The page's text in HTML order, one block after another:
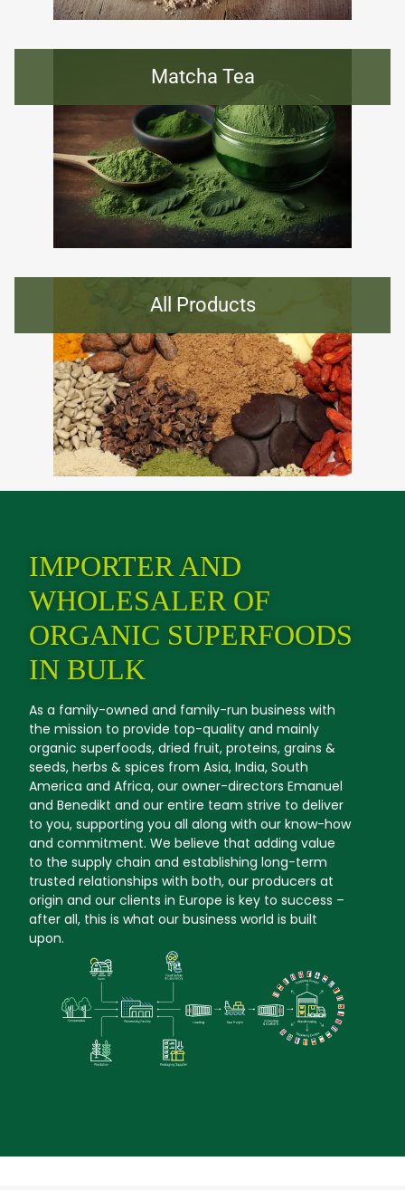
Matcha Tea
All Products
IMPORTER AND
WHOLESALER OF
ORGANIC SUPERFOODS
IN BULK
As a family-owned and family-run business with
the mission to provide top-quality and mainly
organic superfoods, dried fruit, proteins, grains &
seeds, herbs & spices from Asia, India, South
America and Africa, our owner-directors Emanuel
and Benedikt and our entire team strive to deliver
to you, supporting you all along with our know-how
and commitment. We believe that adding value
to the supply chain and establishing long-term
trusted relationships with both, our producers at
origin and our clients in Europe is key to success –
after all, this is what our business world is built
upon.